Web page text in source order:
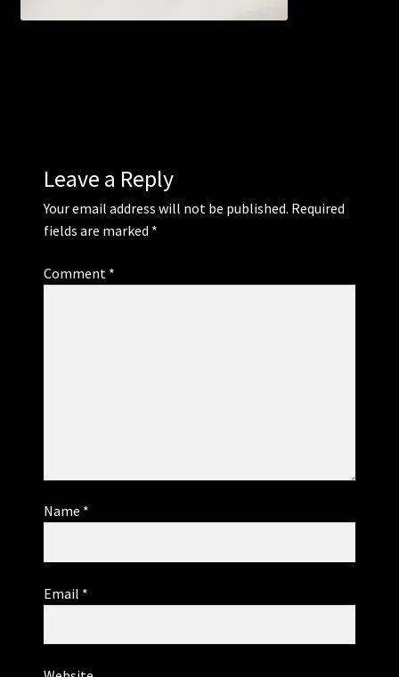
Contact Us
Leave a Reply
Your email address will not be published. Required
fields are marked *
Comment *
Name *
Email *